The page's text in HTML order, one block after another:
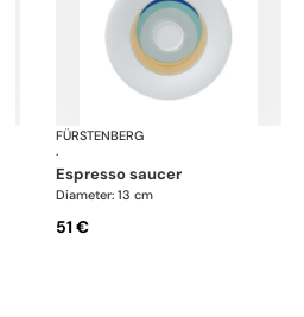
Fluen shifting colors
FÜRSTENBERG
·
espresso saucer
Diameter: 13 cm
51 €